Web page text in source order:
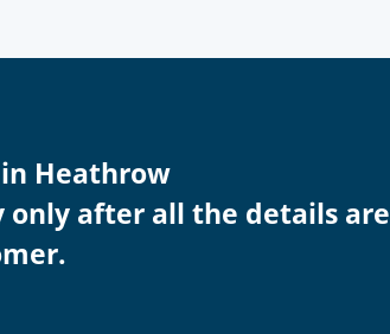
Heathrow
after all the details are